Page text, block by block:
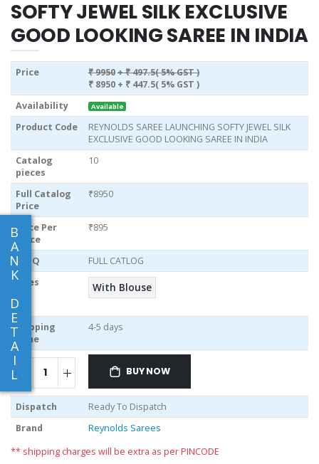
B
A
N
K
D
E
T
A
I
L
SOFTY JEWEL SILK EXCLUSIVE
GOOD LOOKING SAREE IN INDIA
Price ₹ 9950+ ₹ 497.5( 5% GST )
₹ 8950 + ₹ 447.5( 5% GST )
Availability
Available
Product Code
REYNOLDS SAREE LAUNCHING SOFTY JEWEL SILK
EXCLUSIVE GOOD LOOKING SAREE IN INDIA
Catalog
pieces
10
Full Catalog
Price
₹8950
Price Per
piece
₹895
MOQ
FULL CATLOG
Sizes
With Blouse
Shipping
Time
4-5 days
BUY NOW
Dispatch
Ready To Dispatch
Brand
Reynolds Sarees
** shipping charges will be extra as per PINCODE